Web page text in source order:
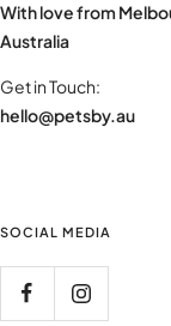
With love from
Australia
Get in Touch:
hello@petsby.au
SOCIAL MEDIA